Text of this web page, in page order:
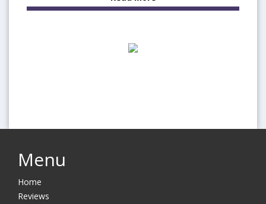
Menu
Home
Reviews